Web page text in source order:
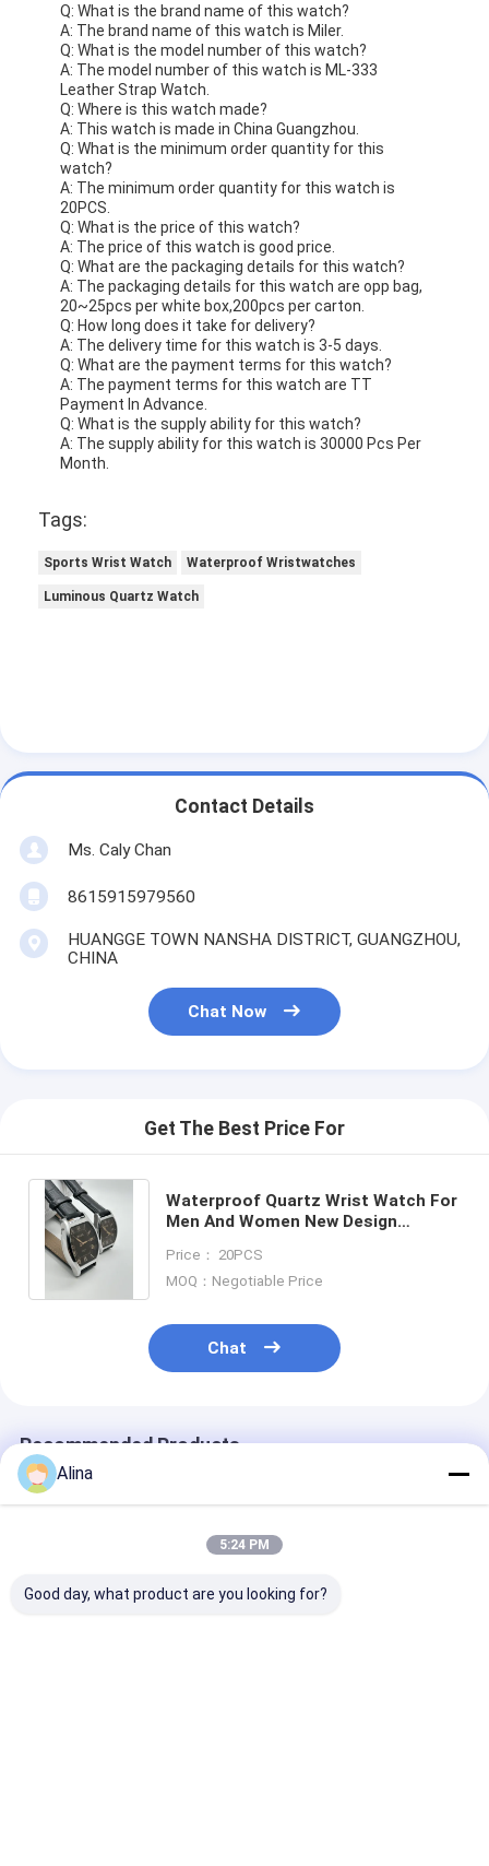
Q: What is the brand name of this watch?
A: The brand name of this watch is Miler.
Q: What is the model number of this watch?
A: The model number of this watch is ML-333
Leather Strap Watch.
Q: Where is this watch made?
A: This watch is made in China Guangzhou.
Q: What is the minimum order quantity for this
watch?
A: The minimum order quantity for this watch is
20PCS.
Q: What is the price of this watch?
A: The price of this watch is good price.
Q: What are the packaging details for this watch?
A: The packaging details for this watch are opp bag,
20~25pcs per white box,200pcs per carton.
Q: How long does it take for delivery?
A: The delivery time for this watch is 3-5 days.
Q: What are the payment terms for this watch?
A: The payment terms for this watch are TT
Payment In Advance.
Q: What is the supply ability for this watch?
A: The supply ability for this watch is 30000 Pcs Per
Month.
Tags:
Sports Wrist Watch Waterproof Wristwatches
Luminous Quartz Watch
Contact Details
Ms. Caly Chan
8615915979560
HUANGGE TOWN NANSHA DISTRICT, GUANGZHOU,
CHINA
Chat Now
Get The Best Price For
Waterproof Quartz Wrist Watch For
Men And Women New Design
Wristband
Price： 20PCS
MOQ：Negotiable Price
Chat
Recommended Products
Alina
5:24 PM
Good day, what product are you looking for?